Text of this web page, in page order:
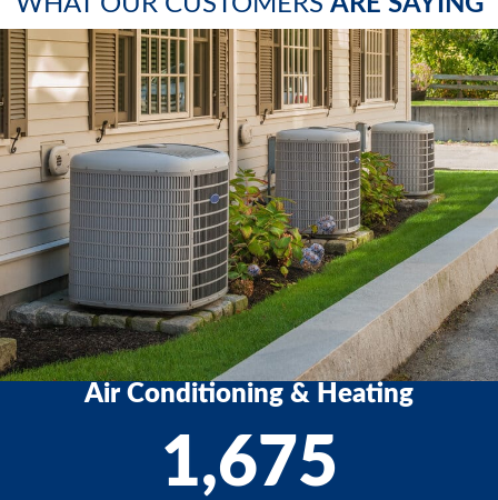
Air Conditioning & Heating
1,675